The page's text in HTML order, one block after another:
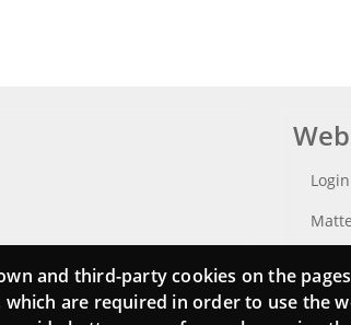
Login
and third-party cookies on the
which are required in order to use the